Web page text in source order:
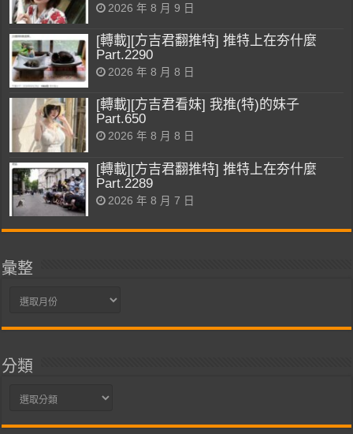
2026 年 8 月 9 日
[轉載][方吉君翻推特] 推特上在夯什麼
Part.2290
2026 年 8 月 8 日
[轉載][方吉君看妹] 我推(特)的妹子
Part.650
2026 年 8 月 8 日
[轉載][方吉君翻推特] 推特上在夯什麼
Part.2289
2026 年 8 月 7 日
彙整
彙
分類
分